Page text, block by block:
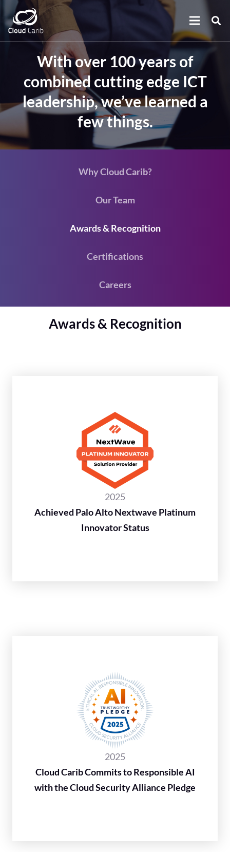
With over 100 years of
combined cutting edge ICT
leadership, we’ve learned a
few things.
Why Cloud Carib?
Our Team
Awards & Recognition
Certifications
Careers
Awards & Recognition
2025
Achieved Palo Alto Nextwave Platinum
Innovator Status
2025
Cloud Carib Commits to Responsible AI
with the Cloud Security Alliance Pledge